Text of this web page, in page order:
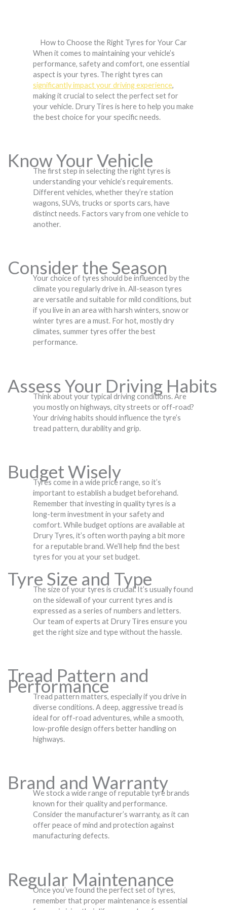
How to Choose the Right Tyres for Your Car
When it comes to maintaining your vehicle’s
performance, safety and comfort, one essential
aspect is your tyres. The right tyres can
significantly impact your driving experience,
making it crucial to select the perfect set for
your vehicle. Drury Tires is here to help you make
the best choice for your specific needs.
Know Your Vehicle
The first step in selecting the right tyres is
understanding your vehicle’s requirements.
Different vehicles, whether they’re station
wagons, SUVs, trucks or sports cars, have
distinct needs. Factors vary from one vehicle to
another.
Consider the Season
Your choice of tyres should be influenced by the
climate you regularly drive in. All-season tyres
are versatile and suitable for mild conditions, but
if you live in an area with harsh winters, snow or
winter tyres are a must. For hot, mostly dry
climates, summer tyres offer the best
performance.
Assess Your Driving Habits
Think about your typical driving conditions. Are
you mostly on highways, city streets or off-road?
Your driving habits should influence the tyre’s
tread pattern, durability and grip.
Budget Wisely
Tyres come in a wide price range, so it’s
important to establish a budget beforehand.
Remember that investing in quality tyres is a
long-term investment in your safety and
comfort. While budget options are available at
Drury Tyres, it’s often worth paying a bit more
for a reputable brand. We’ll help find the best
tyres for you at your set budget.
Tyre Size and Type
The size of your tyres is crucial. It’s usually found
on the sidewall of your current tyres and is
expressed as a series of numbers and letters.
Our team of experts at Drury Tires ensure you
get the right size and type without the hassle.
Tread Pattern and
Performance
Tread pattern matters, especially if you drive in
diverse conditions. A deep, aggressive tread is
ideal for off-road adventures, while a smooth,
low-profile design offers better handling on
highways.
Brand and Warranty
We stock a wide range of reputable tyre brands
known for their quality and performance.
Consider the manufacturer’s warranty, as it can
offer peace of mind and protection against
manufacturing defects.
Regular Maintenance
Once you’ve found the perfect set of tyres,
remember that proper maintenance is essential